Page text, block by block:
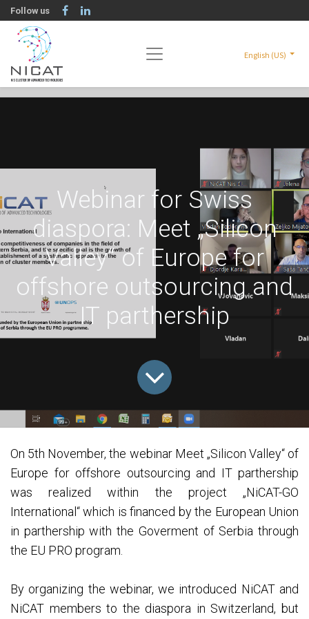
Follow us
English (US)
Webinar for Swiss
diaspora: Meet „Silicon
Valley“ of Europe for
offshore outsourcing and
IT parthership
On 5th November, the webinar Meet „Silicon Valley“ of
Europe for offshore outsourcing and IT parthership
was realized within the project „NiCAT-GO
International“ which is financed by the European Union
in parthership with the Goverment of Serbia through
the EU PRO program.
By organizing the webinar, we introduced NiCAT and
NiCAT members to the diaspora in Switzerland, but